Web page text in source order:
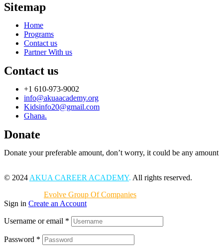
Sitemap
Home
Programs
Contact us
Partner With us
Contact us
+1 610-973-9002
info@akuaacademy.org
Kidsinfo20@gmail.com
Ghana.
Donate
Donate your preferable amount, don’t worry, it could be any amount
© 2024 AKUA CAREER ACADEMY. All rights reserved.
Evolve Group Of Companies
Sign in Create an Account
Username or email *
Password *